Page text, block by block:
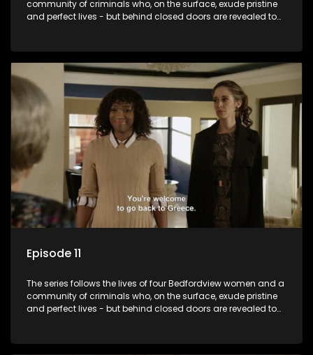
community of criminals who, on the surface, exude pristine
and perfect lives - but behind closed doors are revealed to
Episode 11
The series follows the lives of four Bedfordview women and a
community of criminals who, on the surface, exude pristine
and perfect lives - but behind closed doors are revealed to